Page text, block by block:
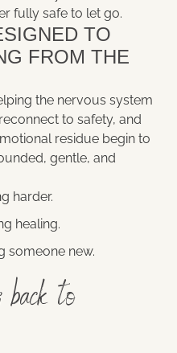
fully safe to let go.
TO
FROM THE
the nervous system
to safety, and
residue begin to
gentle, and
harder.
healing.
someone new.
to